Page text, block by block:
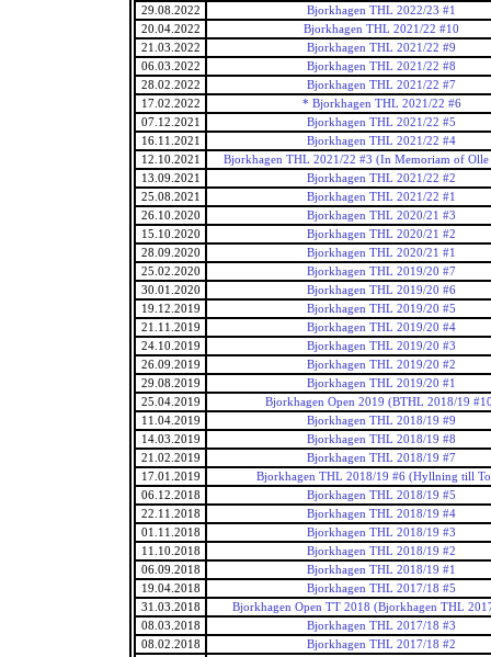
29.08.2022
Bjorkhagen THL 2022/23 #1
20.04.2022
Bjorkhagen THL 2021/22 #10
21.03.2022
Bjorkhagen THL 2021/22 #9
06.03.2022
Bjorkhagen THL 2021/22 #8
28.02.2022
Bjorkhagen THL 2021/22 #7
17.02.2022
* Bjorkhagen THL 2021/22 #6
07.12.2021
Bjorkhagen THL 2021/22 #5
16.11.2021
Bjorkhagen THL 2021/22 #4
12.10.2021
Bjorkhagen THL 2021/22 #3 (In Memoriam of Olle
13.09.2021
Bjorkhagen THL 2021/22 #2
25.08.2021
Bjorkhagen THL 2021/22 #1
26.10.2020
Bjorkhagen THL 2020/21 #3
15.10.2020
Bjorkhagen THL 2020/21 #2
28.09.2020
Bjorkhagen THL 2020/21 #1
25.02.2020
Bjorkhagen THL 2019/20 #7
30.01.2020
Bjorkhagen THL 2019/20 #6
19.12.2019
Bjorkhagen THL 2019/20 #5
21.11.2019
Bjorkhagen THL 2019/20 #4
24.10.2019
Bjorkhagen THL 2019/20 #3
26.09.2019
Bjorkhagen THL 2019/20 #2
29.08.2019
Bjorkhagen THL 2019/20 #1
25.04.2019
Bjorkhagen Open 2019 (BTHL 2018/19
11.04.2019
Bjorkhagen THL 2018/19 #9
14.03.2019
Bjorkhagen THL 2018/19 #8
21.02.2019
Bjorkhagen THL 2018/19 #7
17.01.2019
Bjorkhagen THL 2018/19 #6 (Hyllning till
06.12.2018
Bjorkhagen THL 2018/19 #5
22.11.2018
Bjorkhagen THL 2018/19 #4
01.11.2018
Bjorkhagen THL 2018/19 #3
11.10.2018
Bjorkhagen THL 2018/19 #2
06.09.2018
Bjorkhagen THL 2018/19 #1
19.04.2018
Bjorkhagen THL 2017/18 #5
31.03.2018
Bjorkhagen Open TT 2018 (Bjorkhagen THL
08.03.2018
Bjorkhagen THL 2017/18 #3
08.02.2018
Bjorkhagen THL 2017/18 #2